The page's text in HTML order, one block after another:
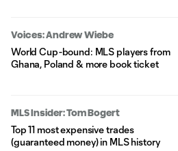
Voices: Andrew Wiebe
World Cup-bound: MLS players from
Ghana, Poland & more book ticket
MLS Insider: Tom Bogert
Top 11 most expensive trades
(guaranteed money) in MLS history